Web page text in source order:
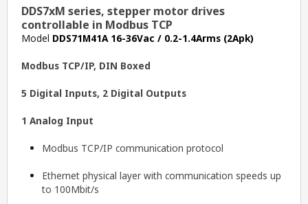
DDS7xM series, stepper motor drives
controllable in Modbus TCP
Model DDS71M41A 16-36Vac / 0.2-1.4Arms (2Apk)
Modbus TCP/IP, DIN Boxed
5 Digital Inputs, 2 Digital Outputs
1 Analog Input
Modbus TCP/IP communication protocol
Ethernet physical layer with communication speeds up
to 100Mbit/s